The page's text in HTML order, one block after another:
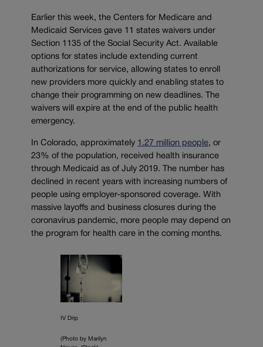
Earlier this week, the Centers for Medicare and
Medicaid Services gave 11 states waivers under
Section 1135 of the Social Security Act. Available
options for states include extending current
authorizations for service, allowing states to enroll
new providers more quickly and enabling states to
change their programming on new deadlines. The
waivers will expire at the end of the public health
emergency.
In Colorado, approximately 1.27 million people, or
23% of the population, received health insurance
through Medicaid as of July 2019. The number has
declined in recent years with increasing numbers of
people using employer-sponsored coverage. With
massive layoffs and business closures during the
coronavirus pandemic, more people may depend on
the program for health care in the coming months.
IV Drip
(Photo by Marilyn